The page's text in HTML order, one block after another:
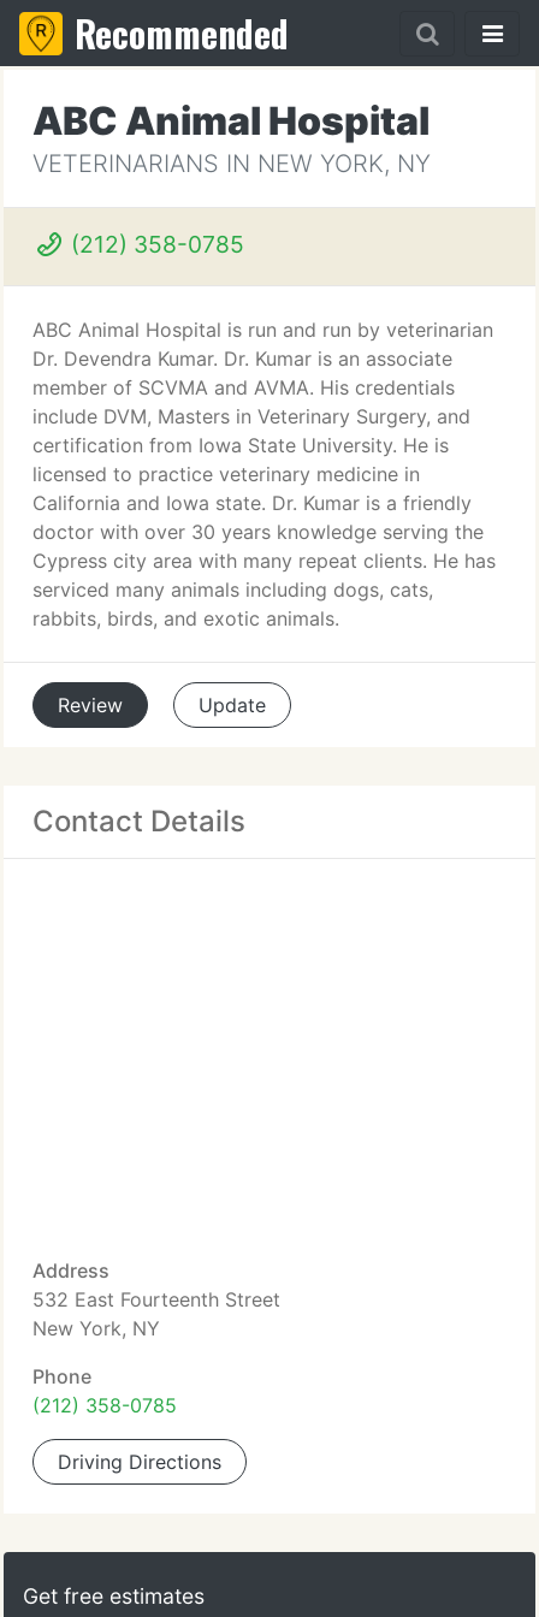
Recommended
ABC Animal Hospital
VETERINARIANS IN NEW YORK, NY
(212) 358-0785
ABC Animal Hospital is run and run by veterinarian
Dr. Devendra Kumar. Dr. Kumar is an associate
member of SCVMA and AVMA. His credentials
include DVM, Masters in Veterinary Surgery, and
certification from Iowa State University. He is
licensed to practice veterinary medicine in
California and Iowa state. Dr. Kumar is a friendly
doctor with over 30 years knowledge serving the
Cypress city area with many repeat clients. He has
serviced many animals including dogs, cats,
rabbits, birds, and exotic animals.
Review Update
Contact Details
Address
532 East Fourteenth Street
New York, NY
Phone
(212) 358-0785
Driving Directions
Get free estimates